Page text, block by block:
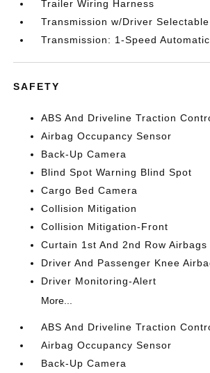
Trailer Wiring Harness
Transmission w/Driver
Transmission: 1-Speed Automatic
SAFETY
ABS And Driveline Traction
Airbag Occupancy Sensor
Back-Up Camera
Blind Spot Warning Blind Spot
Cargo Bed Camera
Collision Mitigation
Collision Mitigation-Front
Curtain 1st And 2nd Row Airbags
Driver And Passenger Knee
Driver Monitoring-Alert
More...
ABS And Driveline Traction
Airbag Occupancy Sensor
Back-Up Camera